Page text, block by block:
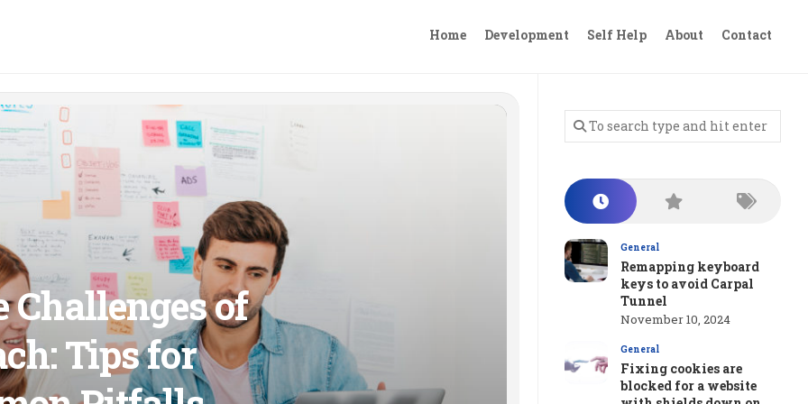
Home Development Self Help About Contact
of
Tips for
General
Remapping keyboard
keys to avoid Carpal
Tunnel
November 10, 2024
General
Fixing cookies are
blocked for a website